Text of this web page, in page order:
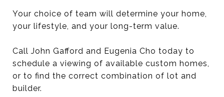
Your choice of team will determine your home,
your lifestyle, and your long-term value.
Call John Gafford and Eugenia Cho today to
schedule a viewing of available custom homes,
or to find the correct combination of lot and
builder.